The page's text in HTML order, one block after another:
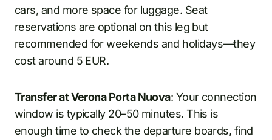
cars, and more space for luggage. Seat
reservations are optional on this leg but
recommended for weekends and holidays—they
cost around 5 EUR.
Transfer at Verona Porta Nuova: Your connection
window is typically 20–50 minutes. This is
enough time to check the departure boards, find